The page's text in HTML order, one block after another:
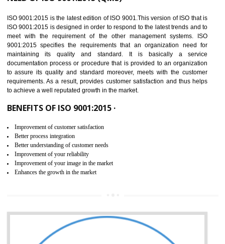
01 ISO 9001:2015 (QMS)
IN WANGOI
NEED OF ISO 9001:2015 (QMS)
ISO 9001:2015 is the latest edition of ISO 9001.This version of ISO that
meet with the requirement of the other management systems.
maintaining its quality and standard. It is basically a
documentation process or procedure that is provided to an
to assure its quality and standard moreover, meets with the
requirements. As a result, provides customer satisfaction and thus
to achieve a well reputated growth in the market.
Better process integration
Better understanding of customer needs
Improvement of your reliability